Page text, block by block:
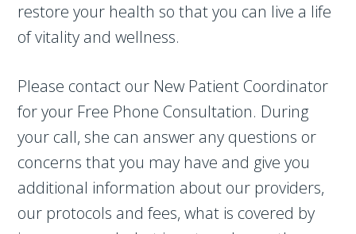
restore your health so that you can live a life
of vitality and wellness.
Please contact our New Patient Coordinator
for your Free Phone Consultation. During
your call, she can answer any questions or
concerns that you may have and give you
additional information about our providers,
our protocols and fees, what is covered by